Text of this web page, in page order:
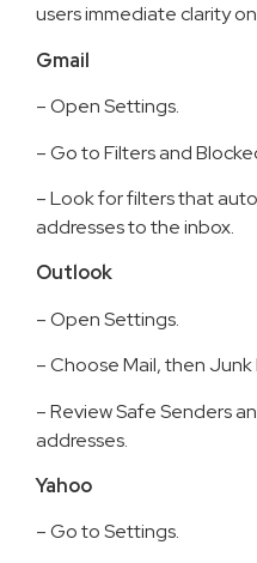
users immediate clarity
Gmail
– Open Settings.
– Go to Filters and
– Look for filters that
addresses to the inbox.
Outlook
– Open Settings.
– Choose Mail, then Junk
– Review Safe Senders
addresses.
Yahoo
– Go to Settings.